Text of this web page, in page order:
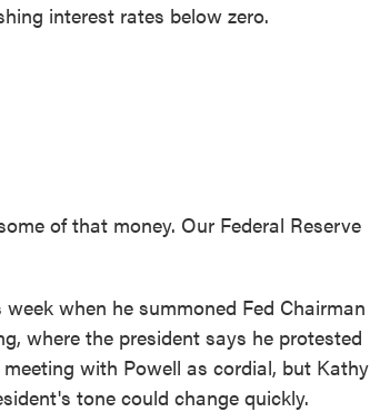
interest rates below zero.
of that money. Our Federal Reserve
when he summoned Fed Chairman
where the president says he protested
with Powell as cordial, but Kathy
tone could change quickly.